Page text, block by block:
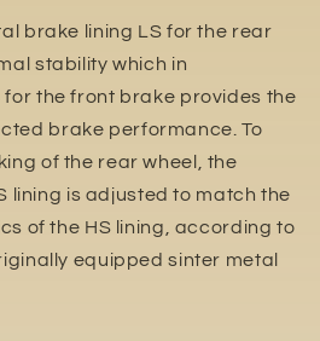
brake lining LS for the rear
stability which in
for the front brake provides the
brake performance. To
of the rear wheel, the
lining is adjusted to match the
of the HS lining, according to
equipped sinter metal